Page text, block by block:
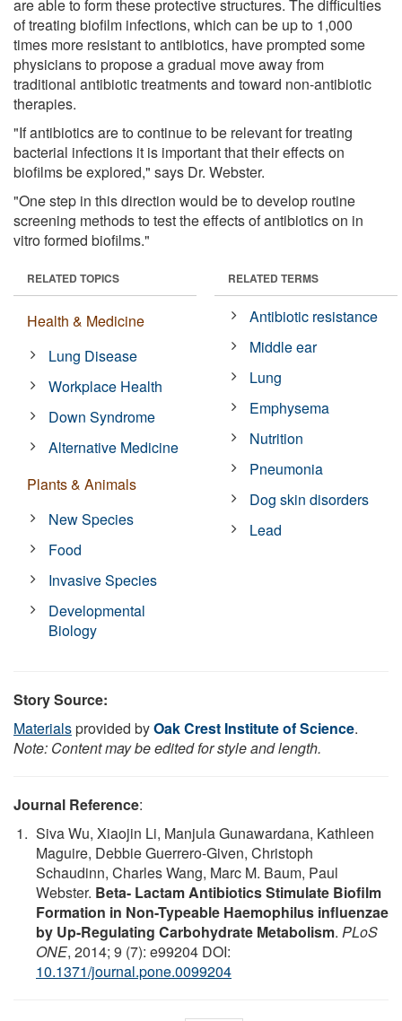
are able to form these protective structures. The difficulties
of treating biofilm infections, which can be up to 1,000
times more resistant to antibiotics, have prompted some
physicians to propose a gradual move away from
traditional antibiotic treatments and toward non-antibiotic
therapies.
"If antibiotics are to continue to be relevant for treating
bacterial infections it is important that their effects on
biofilms be explored," says Dr. Webster.
"One step in this direction would be to develop routine
screening methods to test the effects of antibiotics on in
vitro formed biofilms."
RELATED TOPICS
Health & Medicine
Lung Disease
Workplace Health
Down Syndrome
Alternative Medicine
Plants & Animals
New Species
Food
Invasive Species
Developmental
Biology
RELATED TERMS
Antibiotic resistance
Middle ear
Lung
Emphysema
Nutrition
Pneumonia
Dog skin disorders
Lead
Story Source:
Materialsprovided byOak Crest Institute of Science.
Note: Content may be edited for style and length.
Journal Reference:
Siva Wu, Xiaojin Li, Manjula Gunawardana, Kathleen
Maguire, Debbie Guerrero-Given, Christoph
Schaudinn, Charles Wang, Marc M. Baum, Paul
Webster. Beta- Lactam Antibiotics Stimulate Biofilm
Formation in Non-Typeable Haemophilus influenzae
by Up-Regulating Carbohydrate Metabolism. PLoS
ONE, 2014; 9 (7): e99204 DOI:
10.1371/journal.pone.0099204